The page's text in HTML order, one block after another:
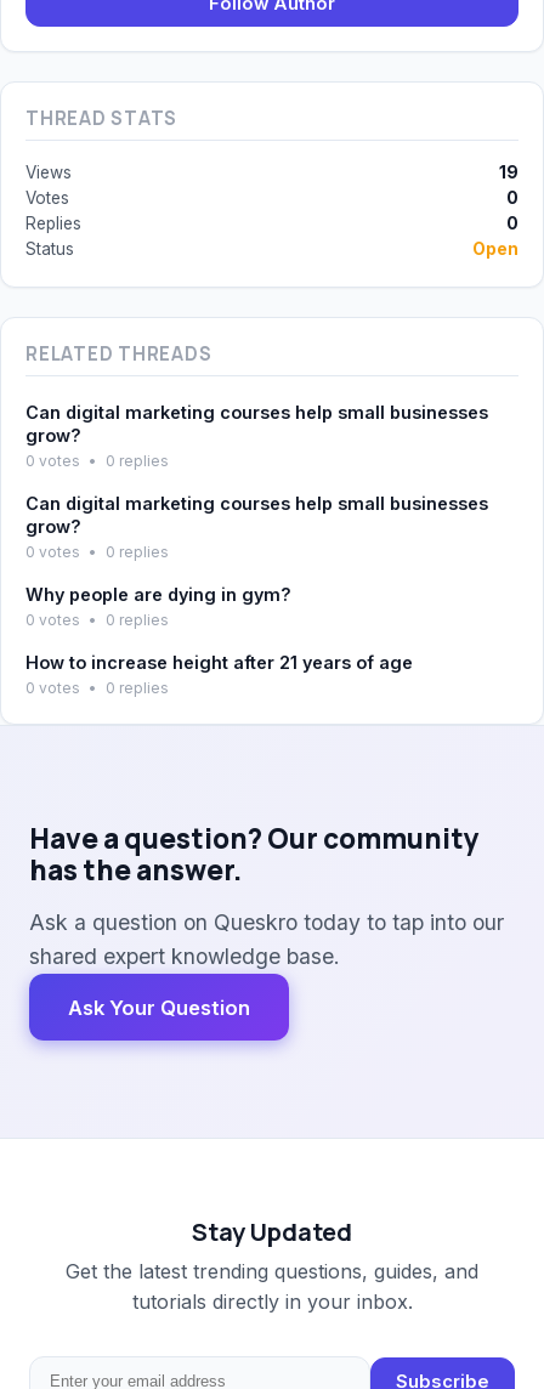
THREAD STATS
Views
19
Votes
0
Replies
0
Status
Open
RELATED THREADS
Can digital marketing courses help small businesses
grow?
0 votes • 0 replies
Can digital marketing courses help small businesses
grow?
0 votes • 0 replies
Why people are dying in gym?
0 votes • 0 replies
How to increase height after 21 years of age
0 votes • 0 replies
Have a question? Our community
has the answer.
Ask a question on Queskro today to tap into our
shared expert knowledge base.
Ask Your Question
Stay Updated
Get the latest trending questions, guides, and
tutorials directly in your inbox.
Subscribe